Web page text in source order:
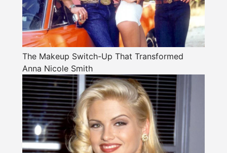
The Makeup Switch-Up That Transformed
Anna Nicole Smith